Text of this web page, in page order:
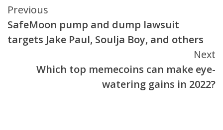
Continue
Reading
Previous
SafeMoon pump and dump lawsuit
targets Jake Paul, Soulja Boy, and others
Next
Which top memecoins can make eye-
watering gains in 2022?